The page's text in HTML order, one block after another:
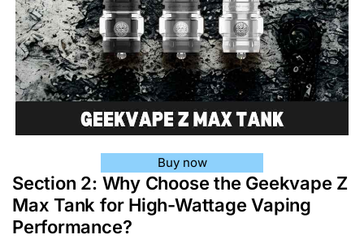
Buy now
Section 2: Why Choose the Geekvape Z
Max Tank for High-Wattage Vaping
Performance?